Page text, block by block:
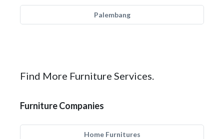
Palembang
Find More Furniture Services.
Furniture Companies
Home Furnitures